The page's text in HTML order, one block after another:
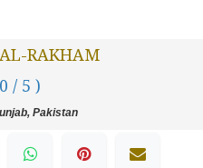
AL-RAKHAM
/ 5 )
Pakistan